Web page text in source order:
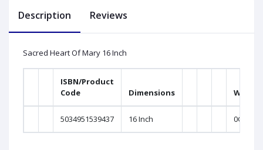
Description Reviews
Sacred Heart Of Mary 16 Inch
ISBN/Product
Code
Dimensions Weight
5034951539437 16 Inch 0Gram